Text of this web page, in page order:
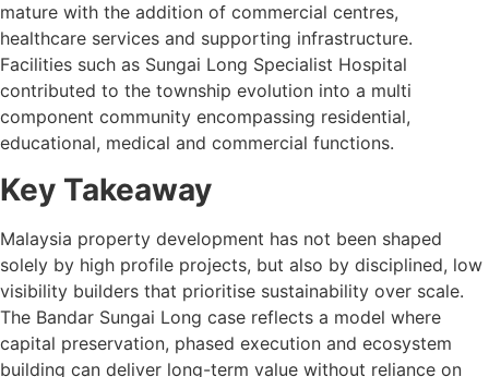
mature with the addition of commercial centres,
healthcare services and supporting infrastructure.
Facilities such as Sungai Long Specialist Hospital
contributed to the township evolution into a multi
component community encompassing residential,
educational, medical and commercial functions.
Key Takeaway
Malaysia property development has not been shaped
solely by high profile projects, but also by disciplined, low
visibility builders that prioritise sustainability over scale.
The Bandar Sungai Long case reflects a model where
capital preservation, phased execution and ecosystem
building can deliver long-term value without reliance on